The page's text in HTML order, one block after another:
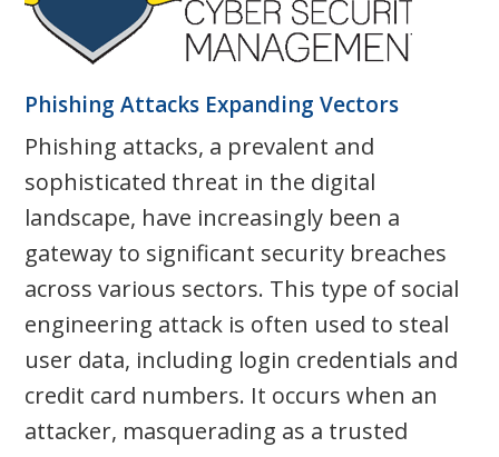
Phishing Attacks Expanding Vectors
Phishing attacks, a prevalent and
sophisticated threat in the digital
landscape, have increasingly been a
gateway to significant security breaches
across various sectors. This type of social
engineering attack is often used to steal
user data, including login credentials and
credit card numbers. It occurs when an
attacker, masquerading as a trusted